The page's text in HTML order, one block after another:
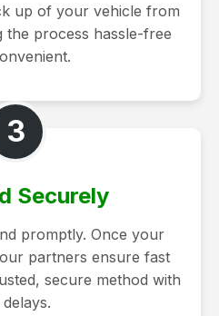
up of your vehicle from
the process hassle-free
3
Securely
promptly. Once your
partners ensure fast
secure method with